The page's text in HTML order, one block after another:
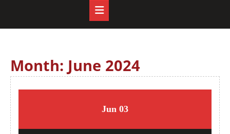
Button
Month: June 2024
Jun 3033